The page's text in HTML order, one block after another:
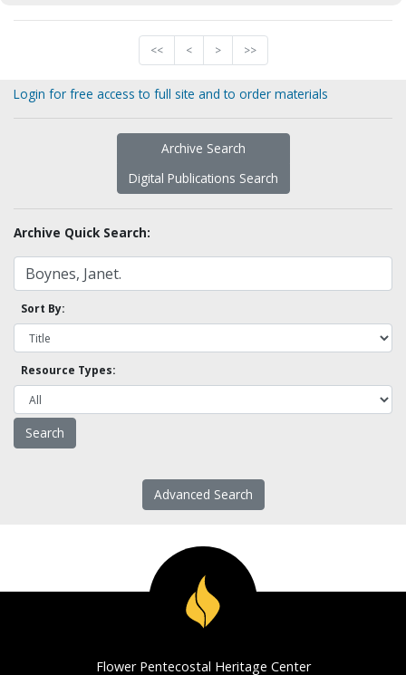
<< < > >>
Login for free access to full site and to order materials
Archive Search
Digital Publications Search
Archive Quick Search:
Sort By:
Resource Types:
Advanced Search
Flower Pentecostal Heritage Center